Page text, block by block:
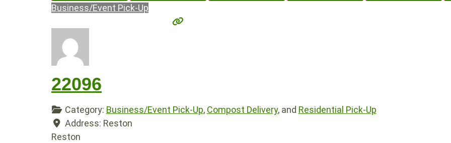
Business/Event Pick-Up
22096
Category: Business/Event Pick-Up, Compost Delivery, and Residential Pick-Up
Address: Reston
Reston